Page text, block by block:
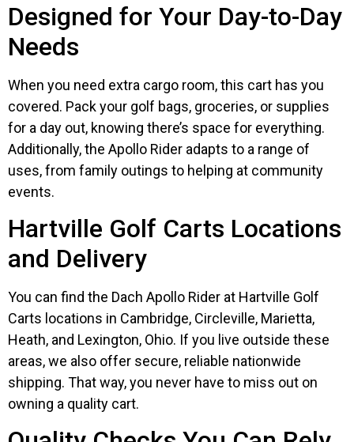
Designed for Your Day-to-Day
Needs
When you need extra cargo room, this cart has you
covered. Pack your golf bags, groceries, or supplies
for a day out, knowing there’s space for everything.
Additionally, the Apollo Rider adapts to a range of
uses, from family outings to helping at community
events.
Hartville Golf Carts Locations
and Delivery
You can find the Dach Apollo Rider at Hartville Golf
Carts locations in Cambridge, Circleville, Marietta,
Heath, and Lexington, Ohio. If you live outside these
areas, we also offer secure, reliable nationwide
shipping. That way, you never have to miss out on
owning a quality cart.